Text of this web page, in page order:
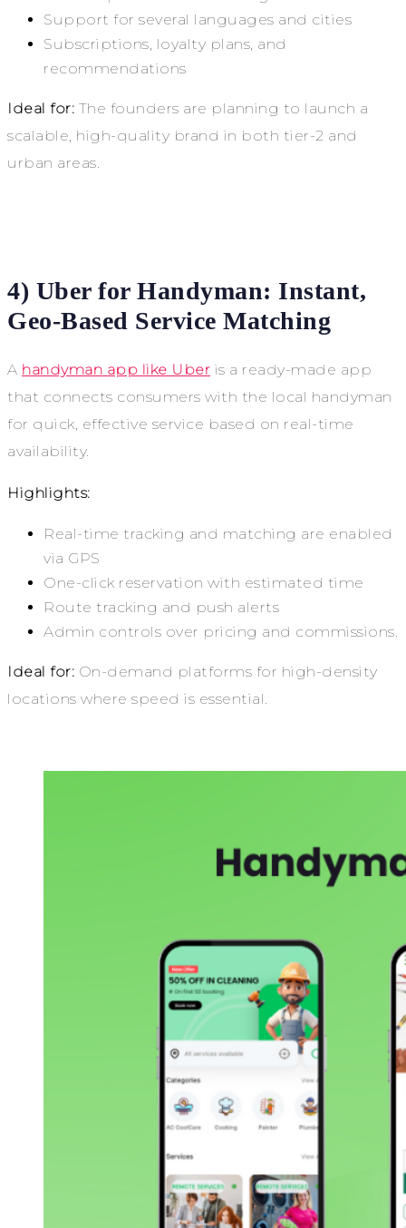
Support for several languages and cities
Subscriptions, loyalty plans, and
recommendations
Ideal for: The founders are planning to launch a
scalable, high-quality brand in both tier-2 and
urban areas.
4) Uber for Handyman: Instant,
Geo-Based Service Matching
A handyman app like Uber is a ready-made app
that connects consumers with the local handyman
for quick, effective service based on real-time
availability.
Highlights:
Real-time tracking and matching are enabled
via GPS
One-click reservation with estimated time
Route tracking and push alerts
Admin controls over pricing and commissions.
Ideal for: On-demand platforms for high-density
locations where speed is essential.